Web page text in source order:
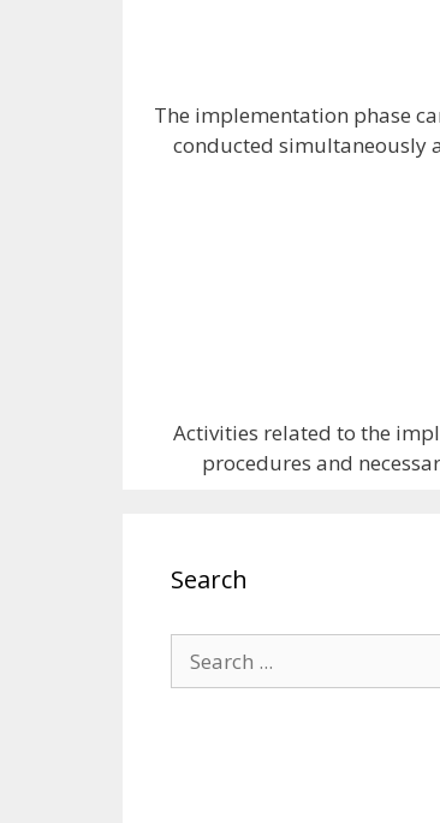
The implementation phase
conducted simultaneously
Activities related to the
procedures and
Search